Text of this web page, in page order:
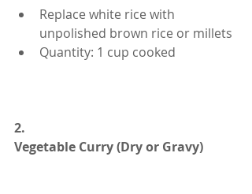
Replace white rice with
unpolished brown rice or millets
Quantity: 1 cup cooked
2.
Vegetable Curry (Dry or Gravy)